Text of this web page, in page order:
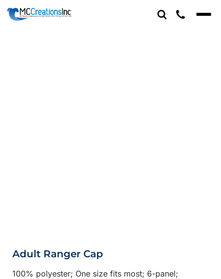
Adult Ranger Cap
100% polyester; One size fits most; 6-panel;